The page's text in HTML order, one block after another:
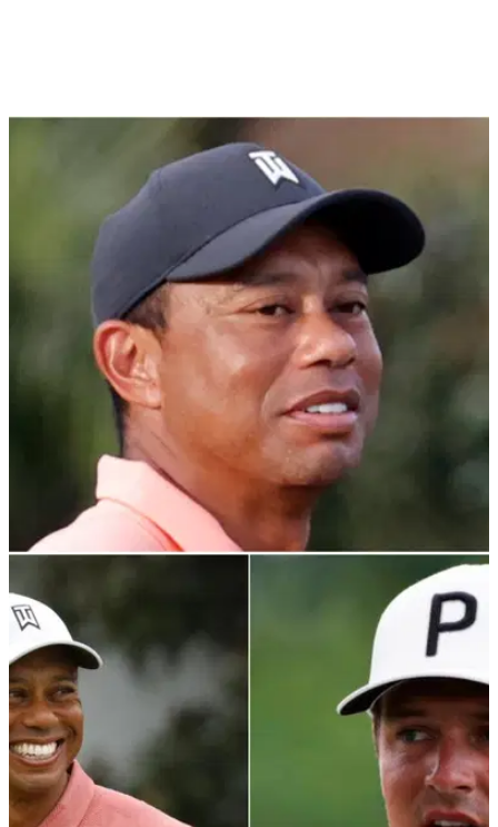
17/01/22
Tiger Woods: NFL star Deebo Samuel shows
he's a big cat fan
Tiger Woods is reportedly admired by NFL wide receiver
Deebo Samuel, who wore his Sunday red under his jersey in
the playoffs this weekend.&nbsp;